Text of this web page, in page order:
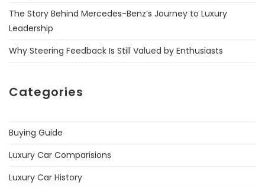
The Story Behind Mercedes-Benz’s Journey to Luxury
Leadership
Why Steering Feedback Is Still Valued by Enthusiasts
Categories
Buying Guide
Luxury Car Comparisions
Luxury Car History